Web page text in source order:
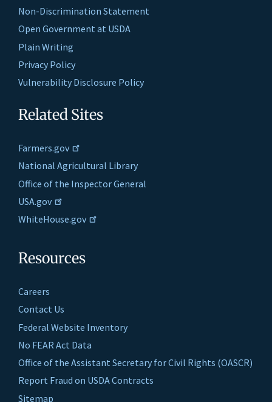
Non-Discrimination Statement
Open Government at USDA
Plain Writing
Privacy Policy
Vulnerability Disclosure Policy
Related Sites
Farmers.gov
National Agricultural Library
Office of the Inspector General
USA.gov
WhiteHouse.gov
Resources
Careers
Contact Us
Federal Website Inventory
No FEAR Act Data
Office of the Assistant Secretary for Civil Rights (OASCR)
Report Fraud on USDA Contracts
Sitemap